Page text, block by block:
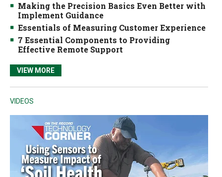
Making the Precision Basics Even Better with
Implement Guidance
Essentials of Measuring Customer Experience
7 Essential Components to Providing
Effective Remote Support
VIEW MORE
VIDEOS